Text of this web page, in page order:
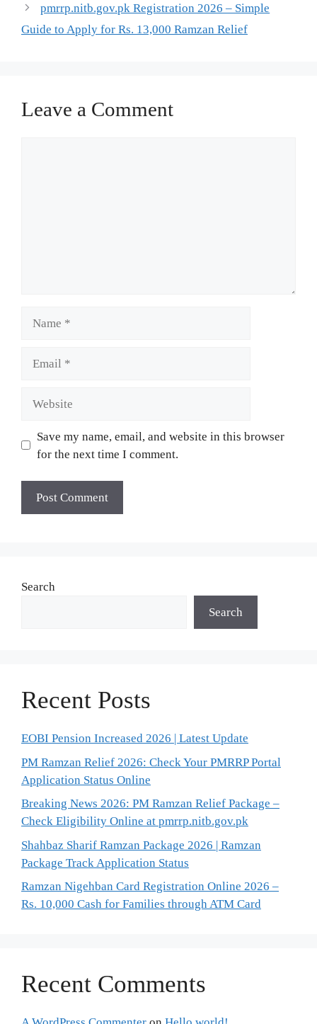
pmrrp.nitb.gov.pk Registration 2026 – Simple
Guide to Apply for Rs. 13,000 Ramzan Relief
Leave a Comment
Save my name, email, and website in this browser
for the next time I comment.
Search
Search
Recent Posts
EOBI Pension Increased 2026 | Latest Update
PM Ramzan Relief 2026: Check Your PMRRP Portal
Application Status Online
Breaking News 2026: PM Ramzan Relief Package –
Check Eligibility Online at pmrrp.nitb.gov.pk
Shahbaz Sharif Ramzan Package 2026 | Ramzan
Package Track Application Status
Ramzan Nigehban Card Registration Online 2026 –
Rs. 10,000 Cash for Families through ATM Card
Recent Comments